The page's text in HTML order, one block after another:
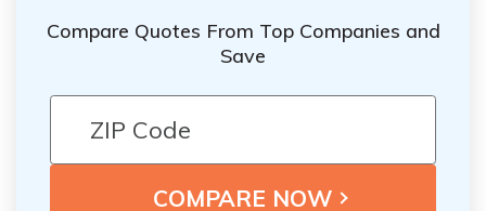
Compare Quotes From Top Companies and
Save